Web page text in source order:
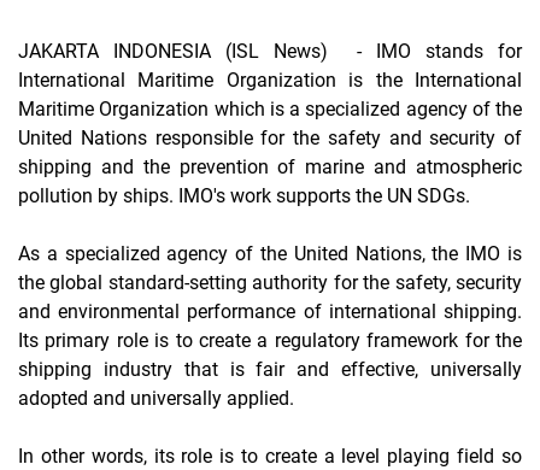
JAKARTA INDONESIA (ISL News)
- IMO stands for
International Maritime Organization is the International
Maritime Organization which is a specialized agency of the
United Nations responsible for the safety and security of
shipping and the prevention of marine and atmospheric
pollution by ships. IMO's work supports the UN SDGs.
As a specialized agency of the United Nations, the IMO is
the global standard-setting authority for the safety, security
and environmental performance of international shipping.
Its primary role is to create a regulatory framework for the
shipping industry that is fair and effective, universally
adopted and universally applied.
In other words, its role is to create a level playing field so